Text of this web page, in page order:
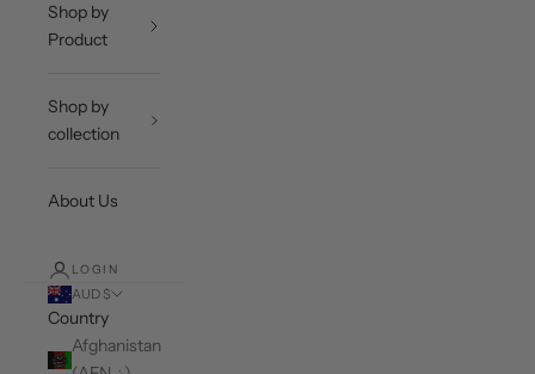
Shop by
Product
Shop by
collection
About Us
LOGIN
AUD $
Country
Afghanistan